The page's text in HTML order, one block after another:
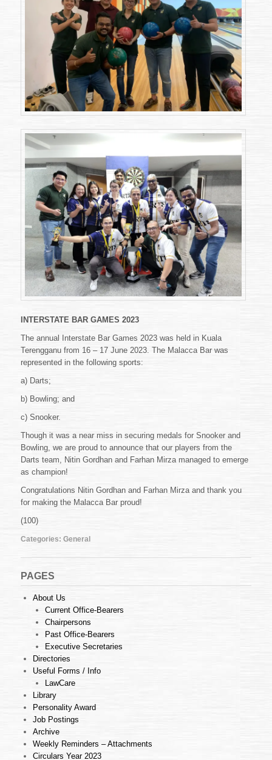
2023)
INTERSTATE BAR GAMES 2023
The annual Interstate Bar Games 2023 was held in Kuala
Terengganu from 16 – 17 June 2023. The Malacca Bar was
represented in the following sports:
a) Darts;
b) Bowling; and
c) Snooker.
Though it was a near miss in securing medals for Snooker and
Bowling, we are proud to announce that our players from the
Darts team, Nitin Gordhan and Farhan Mirza managed to emerge
as champion!
Congratulations Nitin Gordhan and Farhan Mirza and thank you
for making the Malacca Bar proud!
(100)
Categories: General
PAGES
About Us
Current Office-Bearers
Chairpersons
Past Office-Bearers
Executive Secretaries
Directories
Useful Forms / Info
LawCare
Library
Personality Award
Job Postings
Archive
Weekly Reminders – Attachments
Circulars Year 2023